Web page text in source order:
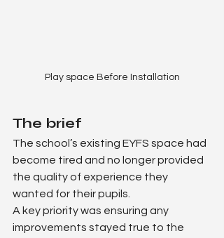
Play space Before Installation
The brief
The school’s existing EYFS space had
become tired and no longer provided
the quality of experience they
wanted for their pupils.
A key priority was ensuring any
improvements stayed true to the